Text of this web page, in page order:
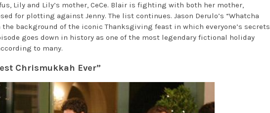
Lily and Lily’s mother, CeCe. Blair is fighting with both her mother,
for plotting against Jenny. The list continues. Jason Derulo’s “Whatcha
the background of the iconic Thanksgiving feast in which everyone’s secrets
goes down in history as one of the most legendary fictional holiday
to many.
Chrismukkah Ever”